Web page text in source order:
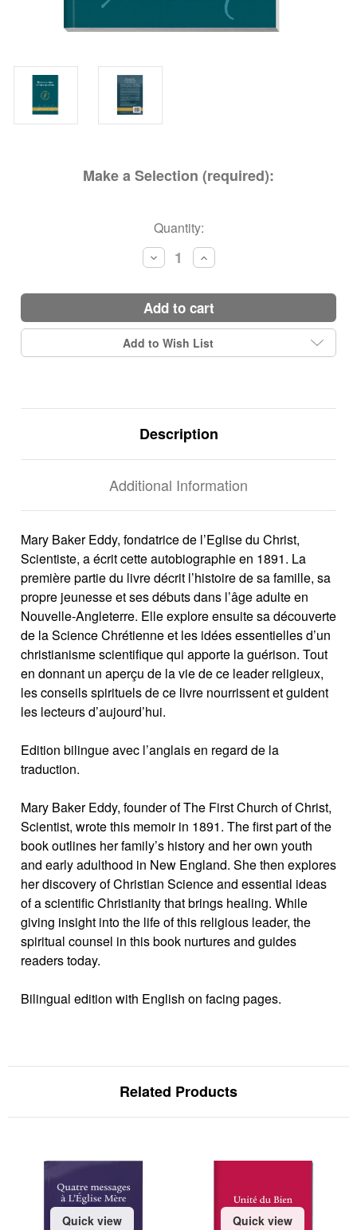
Make a Selection (required):
Quantity:
Decrease
Quantity:
Increase
Quantity:
add to cart
Add to Wish List
Description
Additional Information
Mary Baker Eddy, fondatrice de l’Eglise du Christ,
Scientiste, a écrit cette autobiographie en 1891. La
première partie du livre décrit l’histoire de sa famille, sa
propre jeunesse et ses débuts dans l’âge adulte en
Nouvelle-Angleterre. Elle explore ensuite sa découverte
de la Science Chrétienne et les idées essentielles d’un
christianisme scientifique qui apporte la guérison. Tout
en donnant un aperçu de la vie de ce leader religieux,
les conseils spirituels de ce livre nourrissent et guident
les lecteurs d’aujourd’hui.
Edition bilingue avec l’anglais en regard de la
traduction.
Mary Baker Eddy, founder of The First Church of Christ,
Scientist, wrote this memoir in 1891. The first part of the
book outlines her family’s history and her own youth
and early adulthood in New England. She then explores
her discovery of Christian Science and essential ideas
of a scientific Christianity that brings healing. While
giving insight into the life of this religious leader, the
spiritual counsel in this book nurtures and guides
readers today.
Bilingual edition with English on facing pages.
Related Products
Quick view
Quick view